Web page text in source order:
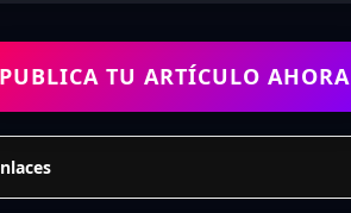
PUBLICA TU ARTÍCULO AHORA